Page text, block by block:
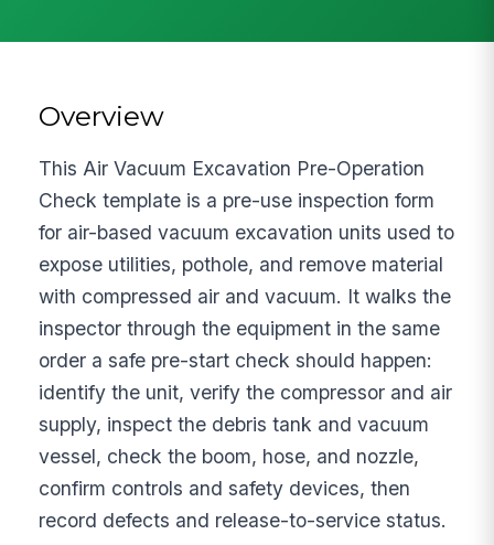
Overview
This Air Vacuum Excavation Pre-Operation
Check template is a pre-use inspection form
for air-based vacuum excavation units used to
expose utilities, pothole, and remove material
with compressed air and vacuum. It walks the
inspector through the equipment in the same
order a safe pre-start check should happen:
identify the unit, verify the compressor and air
supply, inspect the debris tank and vacuum
vessel, check the boom, hose, and nozzle,
confirm controls and safety devices, then
record defects and release-to-service status.